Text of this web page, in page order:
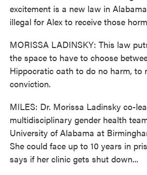
excitement is a new law in
illegal for Alex to receive those
MORISSA LADINSKY: This law
the space to have to choose
Hippocratic oath to do no harm, to
conviction.
MILES: Dr. Morissa Ladinsky co-
multidisciplinary gender health
University of Alabama at
She could face up to 10 years in
says if her clinic gets shut down...